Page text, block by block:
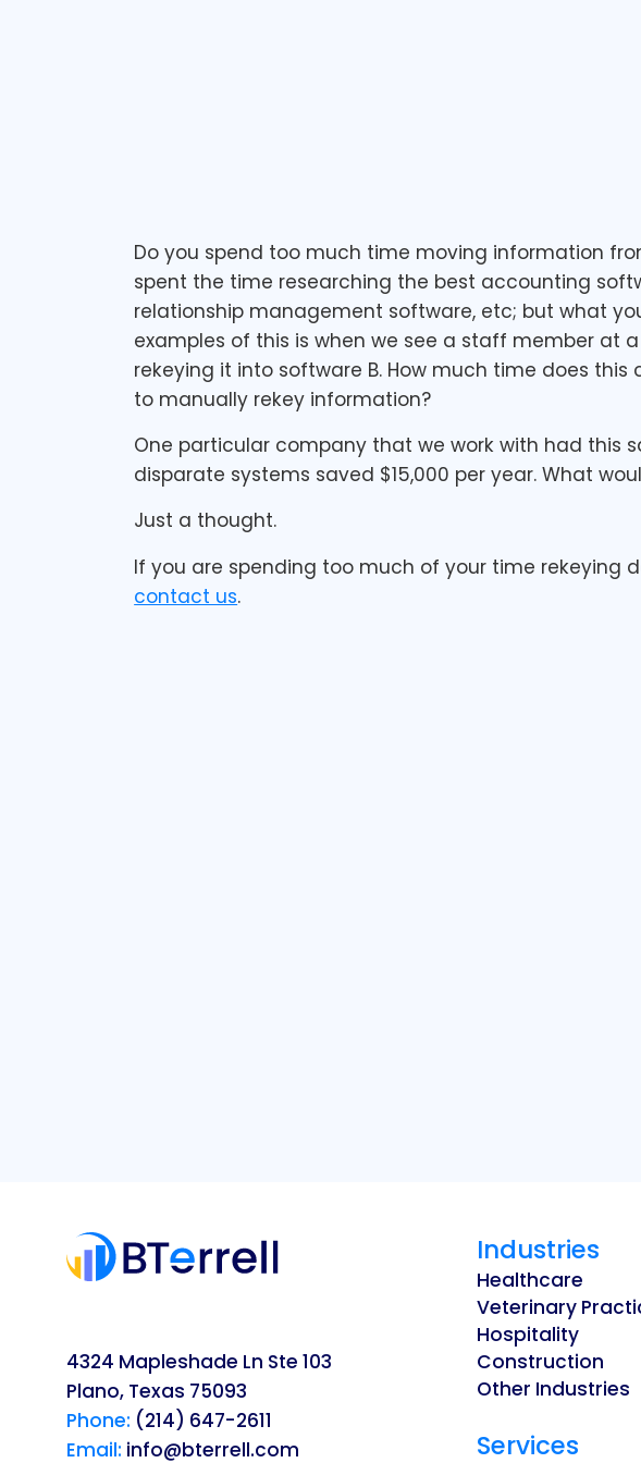
Do you spend too much time moving information
spent the time researching the best accounting
relationship management software, etc; but what
examples of this is when we see a staff member at
rekeying it into software B. How much time does
to manually rekey information?
One particular company that we work with had this
disparate systems saved $15,000 per year. What
Just a thought.
If you are spending too much of your time rekeying
contact us.
Industries
Healthcare
Veterinary
Hospitality
Construction
Other Industries
Services
4324 Mapleshade Ln Ste 103
Plano, Texas 75093
Phone: (214) 647-2611
Email: info@bterrell.com